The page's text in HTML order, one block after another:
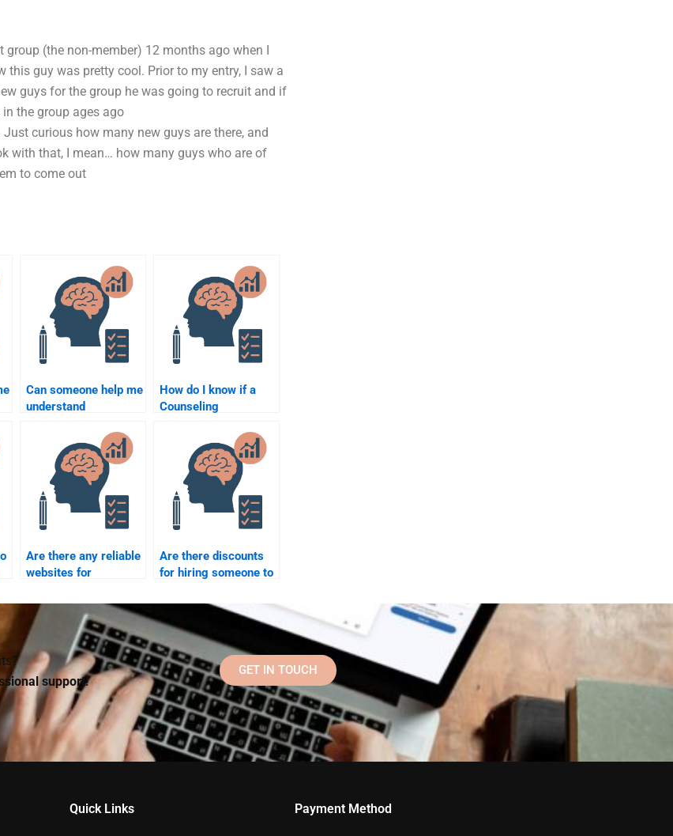
(the non-member) 12 months ago when I
this guy was pretty cool. Prior to my entry, I saw a
guys for the group he was going to recruit and if
the group ages ago
curious how many new guys are there, and
with that, I mean… how many guys who are of
to come out
Can someone help me
understand
Psychology concepts
for my assignment?
How do I know if a
Counseling
assignment writer is
qualified?
Are there any reliable
websites for
Psychology
assignment help?
Are there discounts
for hiring someone to
Psychology
assignment?
support!
GET IN TOUCH
Quick Links Payment Method